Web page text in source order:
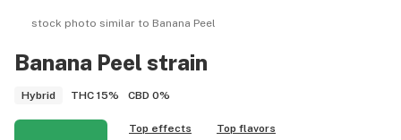
Banana Peel strain
Hybrid THC 15% CBD 0%
stock photo similar to Banana Peel
Top effects Top flavors